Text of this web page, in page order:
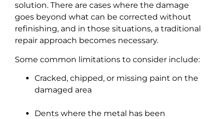
solution. There are cases where the damage
goes beyond what can be corrected without
refinishing, and in those situations, a traditional
repair approach becomes necessary.
Some common limitations to consider include:
Cracked, chipped, or missing paint on the
damaged area
Dents where the metal has been